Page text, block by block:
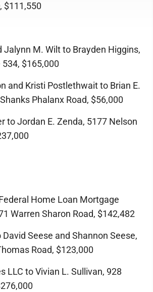
$111,550
Jalynn M. Wilt to Brayden Higgins,
$165,000
and Kristi Postlethwait to Brian E.
Phalanx Road, $56,000
to Jordan E. Zenda, 5177 Nelson
Home Loan Mortgage
Warren Sharon Road, $142,482
Seese and Shannon Seese,
Road, $123,000
LLC to Vivian L. Sullivan, 928